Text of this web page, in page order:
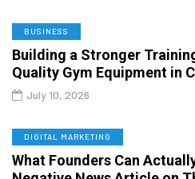
BUSINESS
Building a Stronger
Quality Gym Equipment in
July 10, 2026
DIGITAL MARKETING
What Founders Can